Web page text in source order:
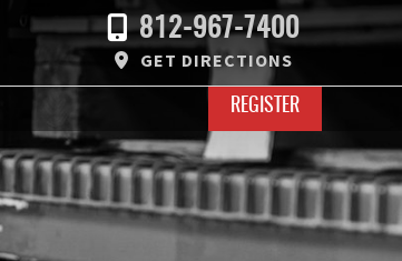
812-967-7400
GET DIRECTIONS
REGISTER